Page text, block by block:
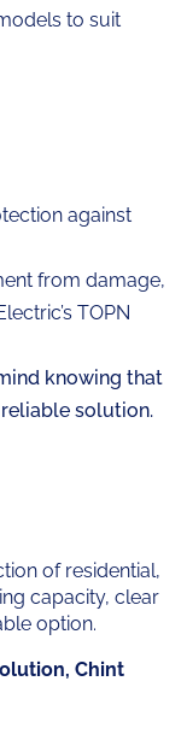
to suit
against
from damage,
TOPN
knowing that
solution.
of residential,
capacity, clear
option.
Chint